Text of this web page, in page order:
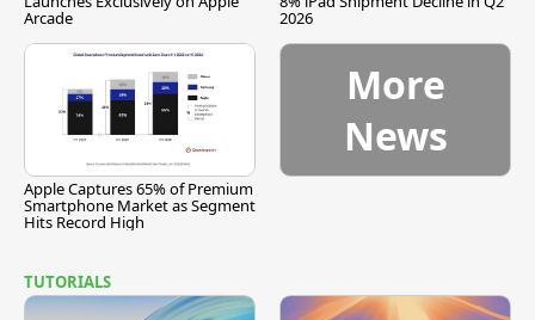
Arcade 2026
Apple Captures 65% of Premium
Smartphone Market as Segment
Hits Record High
More
News
TUTORIALS